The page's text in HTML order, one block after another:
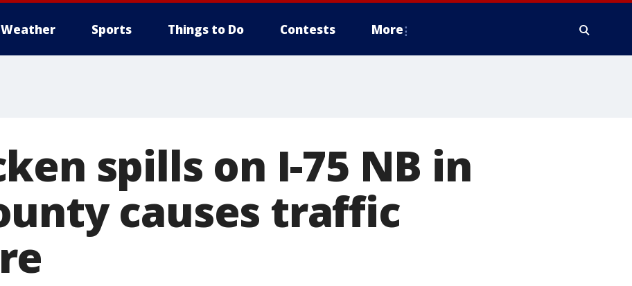
Weather Sports Things to Do Contests More
spills on I-75 NB in
causes traffic